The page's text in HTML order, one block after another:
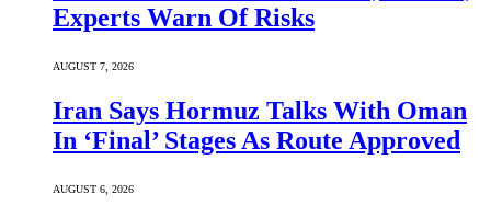
Experts Warn Of Risks
AUGUST 7, 2026
Iran Says Hormuz Talks With Oman
In ‘Final’ Stages As Route Approved
AUGUST 6, 2026